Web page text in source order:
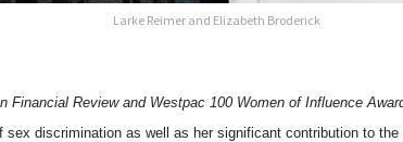
Larke Reimer and Elizabeth Broderick
Financial Review and Westpac 100 Women of Influence
sex discrimination as well as her significant contribution to